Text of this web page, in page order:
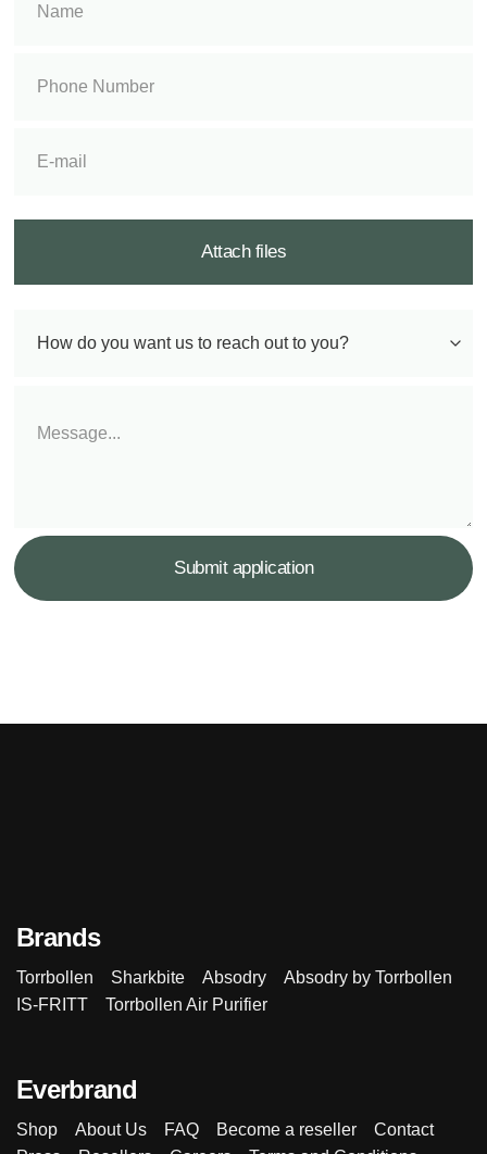
Brands
Torrbollen Sharkbite Absodry
Absodry by Torrbollen
IS-FRITT
Torrbollen Air Purifier
Everbrand
Shop About Us FAQ Become a reseller
Contact